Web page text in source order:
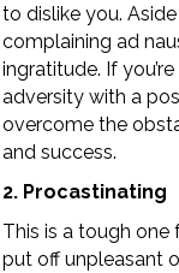
to dislike you.
complaining ad
ingratitude. If
adversity with a
overcome the
and success.
2. Procastinating
This is a tough
put off unpleasant